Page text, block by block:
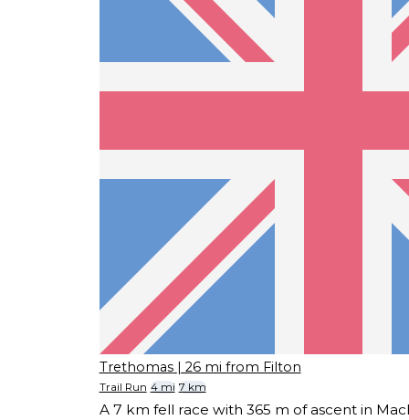
Trethomas | 26 mi from Filton
Trail Run 4 mi 7 km
A 7 km fell race with 365 m of ascent in